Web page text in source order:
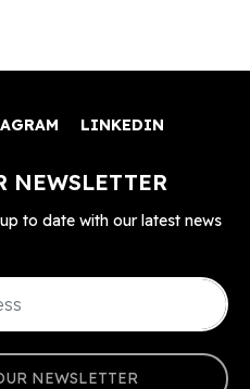
LINKEDIN
NEWSLETTER
to date with our latest news
NEWSLETTER